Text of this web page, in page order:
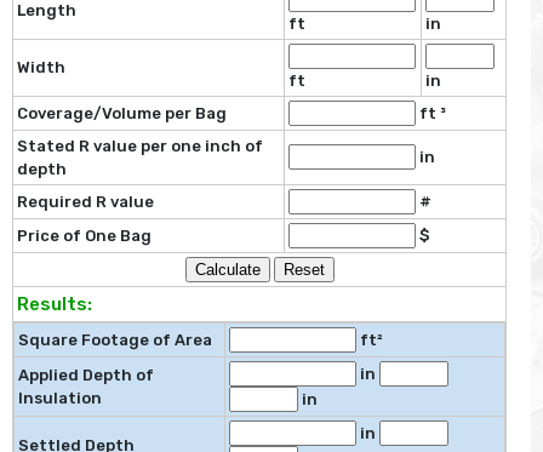
Length
ft in
Width
ft
in
Coverage/Volume per Bag
ft ³
Stated R value per one inch of
depth
in
Required R value
#
Price of One Bag
$
Results:
Square Footage of Area
ft²
Applied Depth of
Insulation
in
in
Settled Depth
in